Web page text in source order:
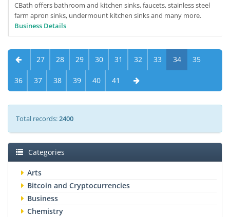
CBath offers bathroom and kitchen sinks, faucets, stainless steel
farm apron sinks, undermount kitchen sinks and many more.
Business Details
27 28 29 30 31 32 33 34 35
36 37 38 39 40 41
Total records:2400
Categories
Arts
Bitcoin and Cryptocurrencies
Business
Chemistry